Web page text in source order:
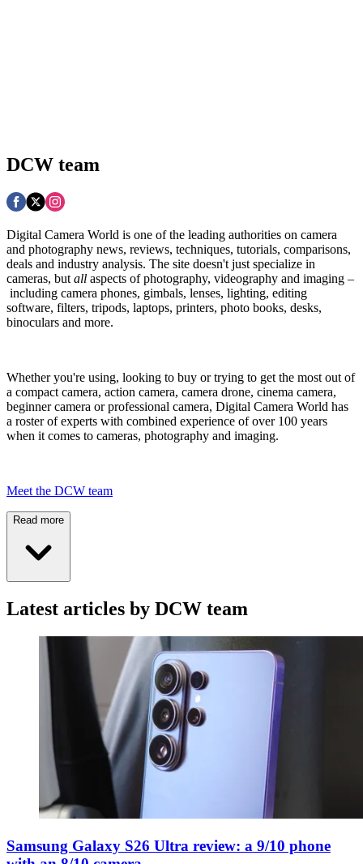
DCW team
Digital Camera World is one of the leading authorities on camera
and photography news, reviews, techniques, tutorials, comparisons,
deals and industry analysis. The site doesn't just specialize in
cameras, but all aspects of photography, videography and imaging –
including camera phones, gimbals, lenses, lighting, editing
software, filters, tripods, laptops, printers, photo books, desks,
binoculars and more.
Whether you're using, looking to buy or trying to get the most out of
a compact camera, action camera, camera drone, cinema camera,
beginner camera or professional camera, Digital Camera World has
a roster of experts with combined experience of over 100 years
when it comes to cameras, photography and imaging.
Meet the DCW team
Read more
Latest articles by DCW team
Samsung Galaxy S26 Ultra review: a 9/10 phone